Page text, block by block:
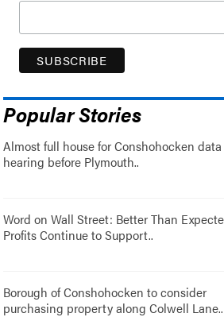
Popular Stories
Almost full house for Conshohocken
hearing before Plymouth..
Word on Wall Street: Better Than
Profits Continue to Support..
Borough of Conshohocken to consider
purchasing property along Colwell Lane..